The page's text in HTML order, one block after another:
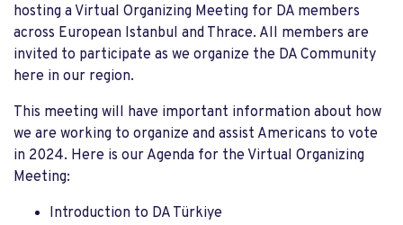
hosting a Virtual Organizing Meeting for DA members
across European Istanbul and Thrace. All members are
invited to participate as we organize the DA Community
here in our region.
This meeting will have important information about how
we are working to organize and assist Americans to vote
in 2024. Here is our Agenda for the Virtual Organizing
Meeting:
Introduction to DA Türkiye